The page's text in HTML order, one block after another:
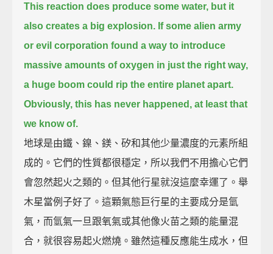
This reaction does produce some water, but it
also creates a big explosion. If some alien army
or evil corporation found a way to introduce
massive amounts of oxygen in just the right way,
a huge boom could rip the entire planet apart.
Obviously, this has never happened, at least that
we know of.
地球是由鐵、鎳、鎂、矽和其他少量濃度的元素所組
成的。它們的性質都很穩定，所以我們不用擔心它們
會忽然起火之類的。但其他行星就沒這麼幸運了。舉
木星當例子好了。這顆氣態巨行星的主要成分是氫
氣，而氫氣一旦跟氧氣或其他像火苗之類的能量混
合，就很容易起火燃燒。雖然這種反應能生成水，但